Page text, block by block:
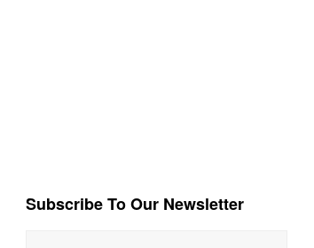
Subscribe To Our Newsletter